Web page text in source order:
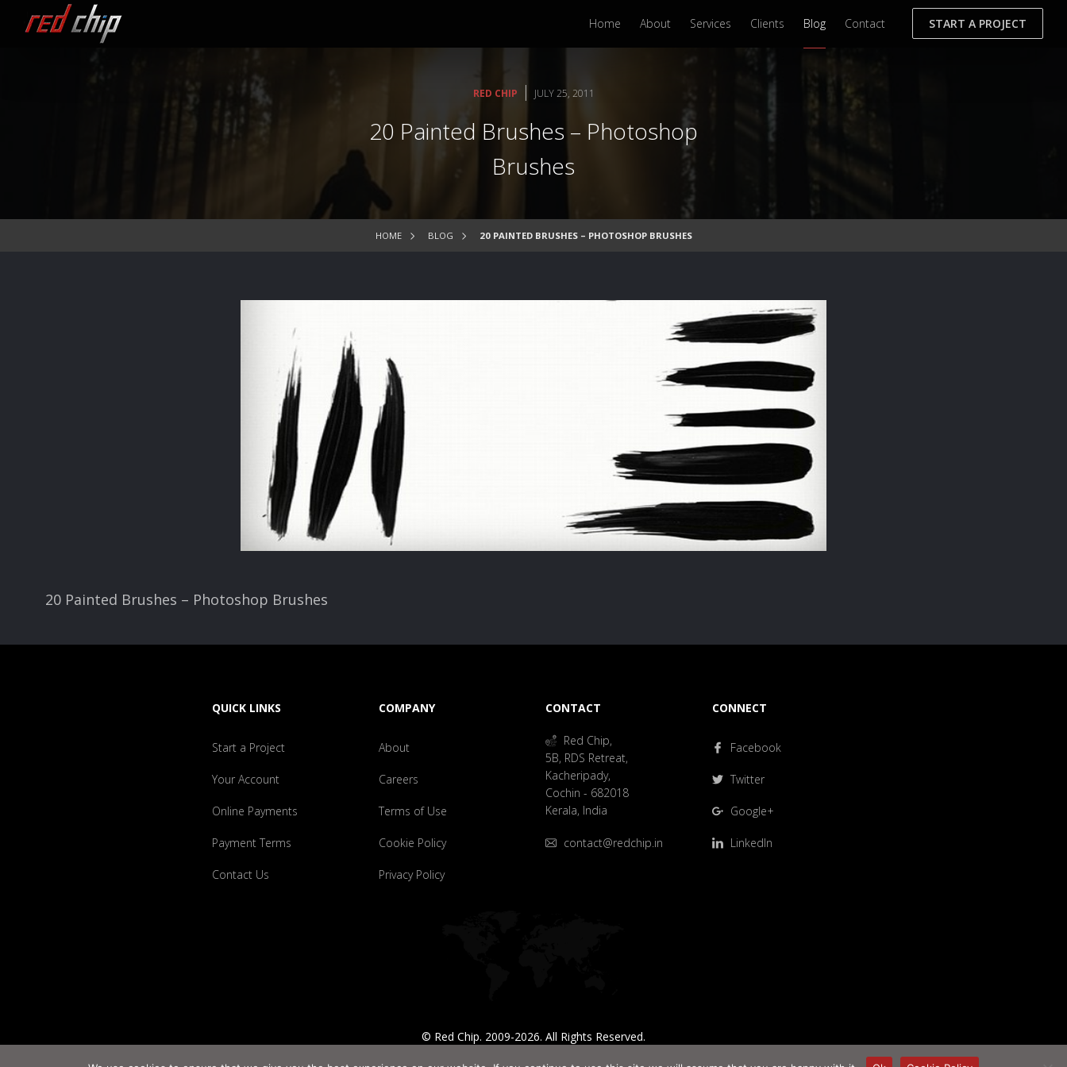
Home About Services Clients Blog Contact START A PROJECT
RED CHIP | JULY 25, 2011
20 Painted Brushes – Photoshop
Brushes
HOME BLOG 20 PAINTED BRUSHES – PHOTOSHOP BRUSHES
20 Painted Brushes – Photoshop Brushes
QUICK LINKS
Start a Project
Your Account
Online Payments
Payment Terms
Contact Us
COMPANY
About
Careers
Terms of Use
Cookie Policy
Privacy Policy
CONTACT
Red Chip,
5B, RDS Retreat,
Kacheripady,
Cochin - 682018
Kerala, India
contact@redchip.in
CONNECT
Facebook
Twitter
Google+
LinkedIn
© Red Chip. 2009-2026. All Rights Reserved.